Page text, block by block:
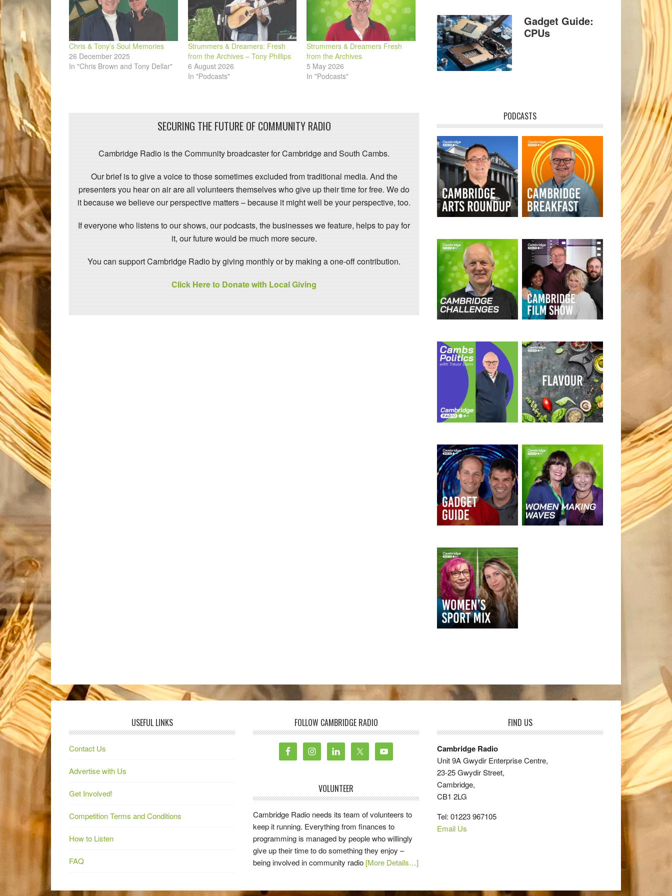
Chris & Tony’s Soul Memories
26 December 2025
In "Chris Brown and Tony Dellar"
Strummers & Dreamers: Fresh
from the Archives – Tony Phillips
6 August 2026
In "Podcasts"
Strummers & Dreamers Fresh
from the Archives
5 May 2026
In "Podcasts"
SECURING THE FUTURE OF COMMUNITY RADIO
Cambridge Radio is the Community broadcaster for Cambridge and South Cambs.
Our brief is to give a voice to those sometimes excluded from traditional media. And the
presenters you hear on air are all volunteers themselves who give up their time for free. We do
it because we believe our perspective matters – because it might well be your perspective, too.
If everyone who listens to our shows, our podcasts, the businesses we feature, helps to pay for
it, our future would be much more secure.
You can support Cambridge Radio by giving monthly or by making a one-off contribution.
Click Here to Donate with Local Giving
Gadget Guide:
CPUs
PODCASTS
USEFUL LINKS
Contact Us
Advertise with Us
Get Involved!
Competition Terms and Conditions
How to Listen
FAQ
FOLLOW CAMBRIDGE RADIO
VOLUNTEER
Cambridge Radio needs its team of volunteers to
keep it running. Everything from finances to
programming is managed by people who willingly
give up their time to do something they enjoy –
being involved in community radio [More Details…]
FIND US
Cambridge Radio
Unit 9A Gwydir Enterprise Centre,
23-25 Gwydir Street,
Cambridge,
CB1 2LG
Tel: 01223 967105
Email Us